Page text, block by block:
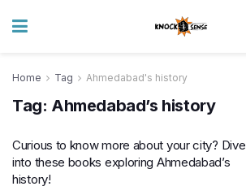
Home Tag Ahmedabad's history
Tag: Ahmedabad’s history
Curious to know more about your city? Dive
into these books exploring Ahmedabad’s
history!